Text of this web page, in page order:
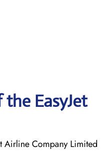
EasyJet
Airline Company Limited